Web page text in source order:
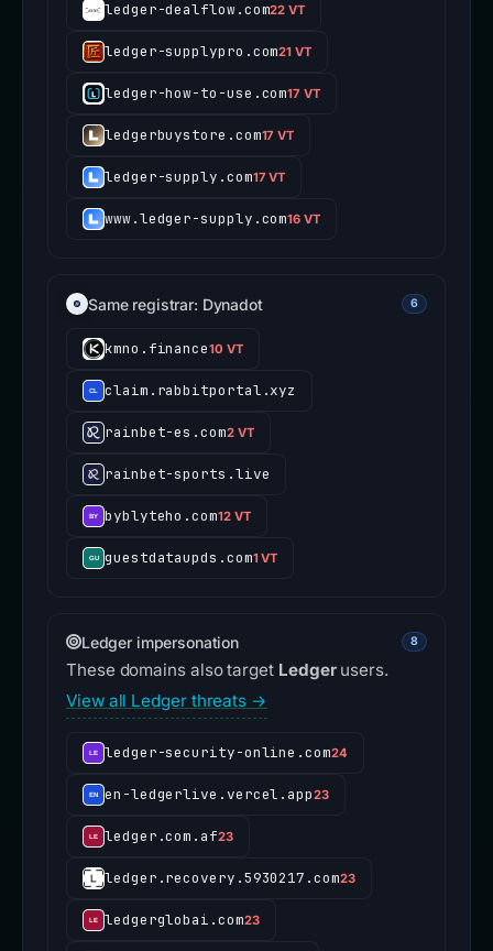
ledger-dealflow.com22 VT
ledger-supplypro.com21 VT
ledger-how-to-use.com17 VT
ledgerbuystore.com17 VT
ledger-supply.com17 VT
www.ledger-supply.com16 VT
Same registrar: Dynadot 6
kmno.finance10 VT
claim.rabbitportal.xyz
rainbet-es.com2 VT
rainbet-sports.live
byblyteho.com12 VT
guestdataupds.com1 VT
Ledger impersonation 8
These domains also target Ledgerusers.
View all Ledger threats →
ledger-security-online.com24
en-ledgerlive.vercel.app23
ledger.com.af23
ledger.recovery.5930217.com23
ledgerglobai.com23